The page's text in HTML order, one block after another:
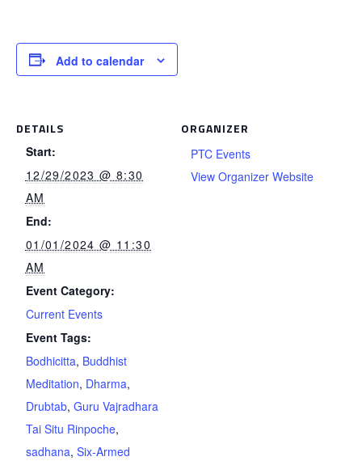
Add to calendar
DETAILS
Start:
12/29/2023 @ 8:30
AM
End:
01/01/2024 @ 11:30
AM
Event Category:
Current Events
Event Tags:
Bodhicitta, Buddhist
Meditation, Dharma,
Drubtab, Guru Vajradhara
Tai Situ Rinpoche,
sadhana, Six-Armed
ORGANIZER
PTC Events
View Organizer Website